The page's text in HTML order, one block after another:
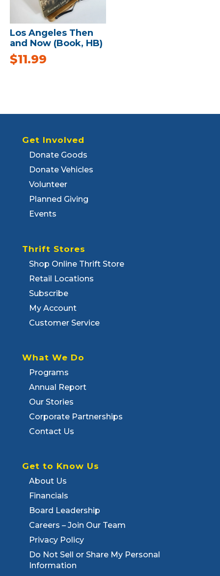
Los Angeles Then
and Now (Book, HB)
$11.99
Get Involved
Donate Goods
Donate Vehicles
Volunteer
Planned Giving
Events
Thrift Stores
Shop Online Thrift Store
Retail Locations
Subscribe
My Account
Customer Service
What We Do
Programs
Annual Report
Our Stories
Corporate Partnerships
Contact Us
Get to Know Us
About Us
Financials
Board Leadership
Careers – Join Our Team
Privacy Policy
Do Not Sell or Share My Personal
Information